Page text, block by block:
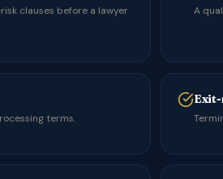
clauses before a lawyer
A
terms.